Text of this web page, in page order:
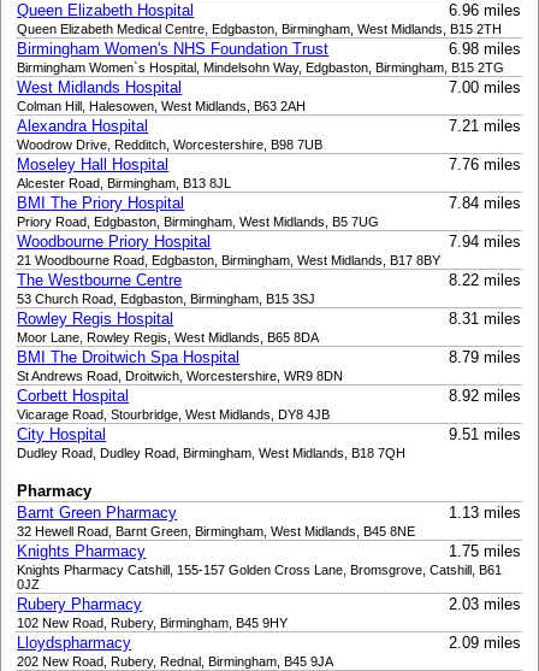
Queen Elizabeth Hospital 6.96 miles
Queen Elizabeth Medical Centre, Edgbaston, Birmingham, West Midlands, B15 2TH
Birmingham Women's NHS Foundation Trust 6.98 miles
Birmingham Women`s Hospital, Mindelsohn Way, Edgbaston, Birmingham, B15 2TG
West Midlands Hospital 7.00 miles
Colman Hill, Halesowen, West Midlands, B63 2AH
Alexandra Hospital 7.21 miles
Woodrow Drive, Redditch, Worcestershire, B98 7UB
Moseley Hall Hospital 7.76 miles
Alcester Road, Birmingham, B13 8JL
BMI The Priory Hospital 7.84 miles
Priory Road, Edgbaston, Birmingham, West Midlands, B5 7UG
Woodbourne Priory Hospital 7.94 miles
21 Woodbourne Road, Edgbaston, Birmingham, West Midlands, B17 8BY
The Westbourne Centre 8.22 miles
53 Church Road, Edgbaston, Birmingham, B15 3SJ
Rowley Regis Hospital 8.31 miles
Moor Lane, Rowley Regis, West Midlands, B65 8DA
BMI The Droitwich Spa Hospital 8.79 miles
St Andrews Road, Droitwich, Worcestershire, WR9 8DN
Corbett Hospital 8.92 miles
Vicarage Road, Stourbridge, West Midlands, DY8 4JB
City Hospital 9.51 miles
Dudley Road, Dudley Road, Birmingham, West Midlands, B18 7QH
Pharmacy
Barnt Green Pharmacy
1.13 miles
32 Hewell Road, Barnt Green, Birmingham, West Midlands, B45 8NE
Knights Pharmacy 1.75 miles
Knights Pharmacy Catshill, 155-157 Golden Cross Lane, Bromsgrove, Catshill, B61
0JZ
Rubery Pharmacy 2.03 miles
102 New Road, Rubery, Birmingham, B45 9HY
Lloydspharmacy 2.09 miles
202 New Road, Rubery, Rednal, Birmingham, B45 9JA